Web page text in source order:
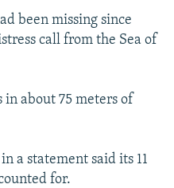
been missing since
call from the Sea of
in about 75 meters of
a statement said its 11
for.